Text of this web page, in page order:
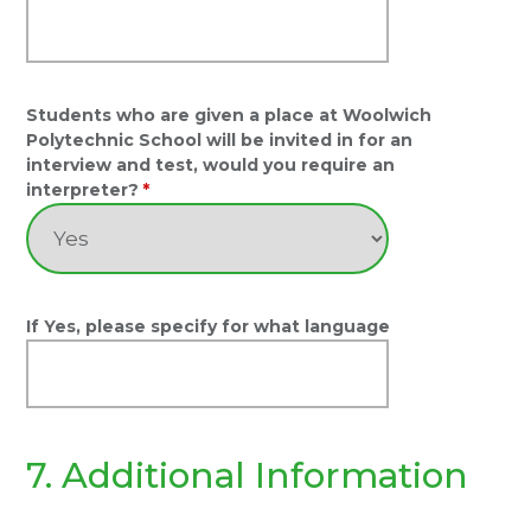
Students who are given a place at Woolwich
Polytechnic School will be invited in for an
interview and test, would you require an
interpreter? *
If Yes, please specify for what language
7. Additional Information